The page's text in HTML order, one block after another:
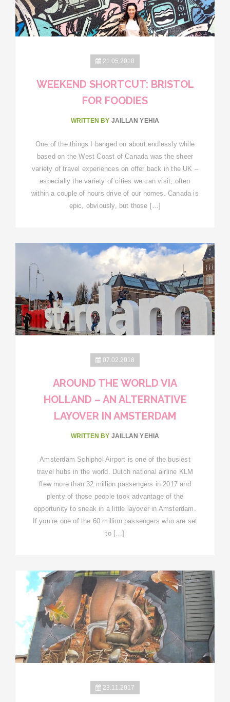
21.05.2018
WEEKEND SHORTCUT: BRISTOL
FOR FOODIES
WRITTEN BY JAILLAN YEHIA
One of the things I banged on about endlessly while
based on the West Coast of Canada was the sheer
variety of travel experiences on offer back in the UK –
especially the variety of cities we can visit, often
within a couple of hours drive of our homes. Canada is
epic, obviously, but those […]
07.02.2018
AROUND THE WORLD VIA
HOLLAND – AN ALTERNATIVE
LAYOVER IN AMSTERDAM
WRITTEN BY JAILLAN YEHIA
Amsterdam Schiphol Airport is one of the busiest
travel hubs in the world. Dutch national airline KLM
flew more than 32 million passengers in 2017 and
plenty of those people took advantage of the
opportunity to sneak in a little layover in Amsterdam.
If you’re one of the 60 million passengers who are set
to […]
23.11.2017